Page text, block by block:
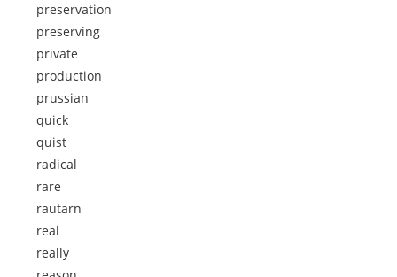
preservation
preserving
private
production
prussian
quick
quist
radical
rare
rautarn
real
really